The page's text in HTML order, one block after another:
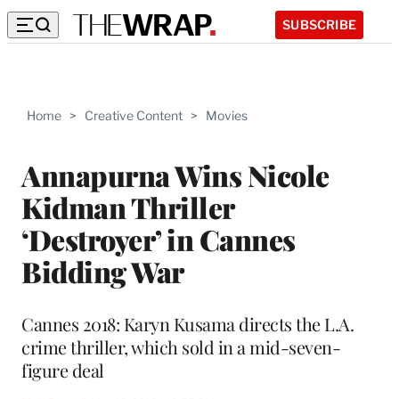
SUBSCRIBE
Home > Creative Content > Movies
Annapurna Wins Nicole
Kidman Thriller
‘Destroyer’ in Cannes
Bidding War
Cannes 2018: Karyn Kusama directs the L.A.
crime thriller, which sold in a mid-seven-
figure deal